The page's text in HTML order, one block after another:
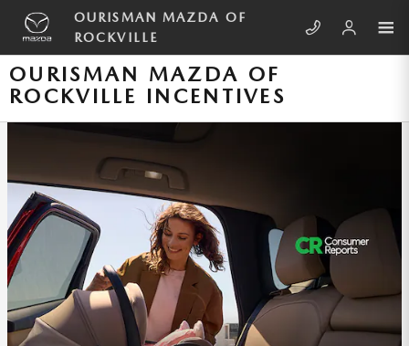
Skip to main content
OURISMAN MAZDA OF
ROCKVILLE
OURISMAN MAZDA OF
ROCKVILLE INCENTIVES